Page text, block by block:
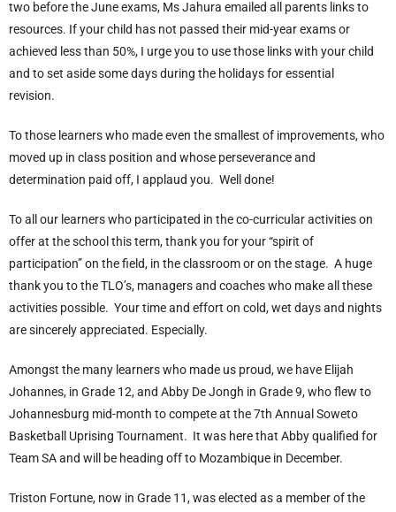
two before the June exams, Ms Jahura emailed all parents links to
resources. If your child has not passed their mid-year exams or
achieved less than 50%, I urge you to use those links with your child
and to set aside some days during the holidays for essential
revision.
To those learners who made even the smallest of improvements, who
moved up in class position and whose perseverance and
determination paid off, I applaud you. Well done!
To all our learners who participated in the co-curricular activities on
offer at the school this term, thank you for your “spirit of
participation” on the field, in the classroom or on the stage. A huge
thank you to the TLO’s, managers and coaches who make all these
activities possible. Your time and effort on cold, wet days and nights
are sincerely appreciated. Especially.
Amongst the many learners who made us proud, we have Elijah
Johannes, in Grade 12, and Abby De Jongh in Grade 9, who flew to
Johannesburg mid-month to compete at the 7th Annual Soweto
Basketball Uprising Tournament. It was here that Abby qualified for
Team SA and will be heading off to Mozambique in December.
Triston Fortune, now in Grade 11, was elected as a member of the